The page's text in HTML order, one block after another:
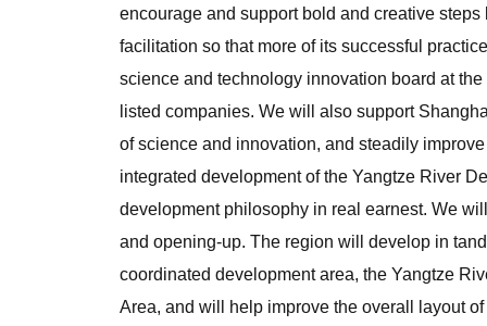
encourage and support bold and creative
facilitation so that more of its successful
science and technology innovation board at
listed companies. We will also support
of science and innovation, and steadily
integrated development of the Yangtze River
development philosophy in real earnest. We
and opening-up. The region will develop in
coordinated development area, the Yangtze
Area, and will help improve the overall layout